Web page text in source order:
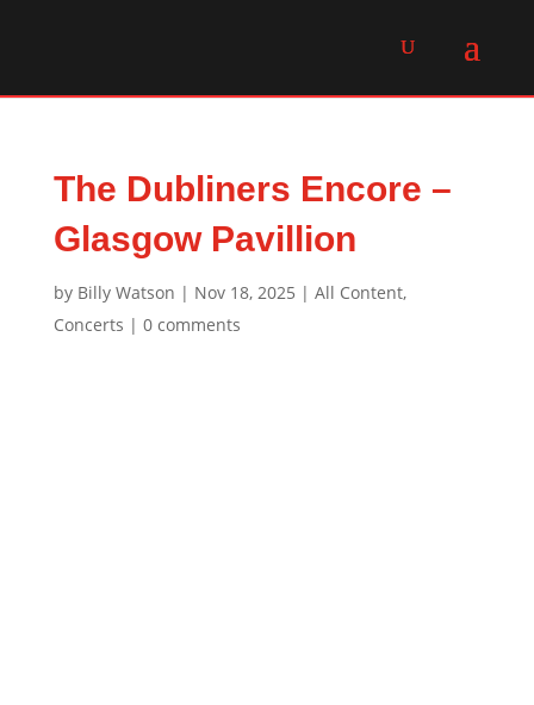
The Dubliners Encore –
Glasgow Pavillion
by Billy Watson | Nov 18, 2025 | All Content,
Concerts | 0 comments